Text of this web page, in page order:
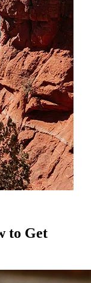
to Get